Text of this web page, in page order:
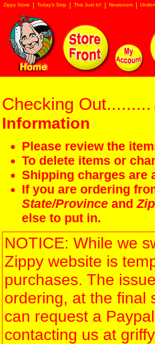
Zippy Store Today's Strip This Just In! Newsroom
Checking Out.........
Information
Please review the
To delete items or
Shipping charges are
If you are ordering
State/Province and
else to put in.
NOTICE: While we
Zippy website is
purchases. The
ordering, at the final
can request a
contacting us at